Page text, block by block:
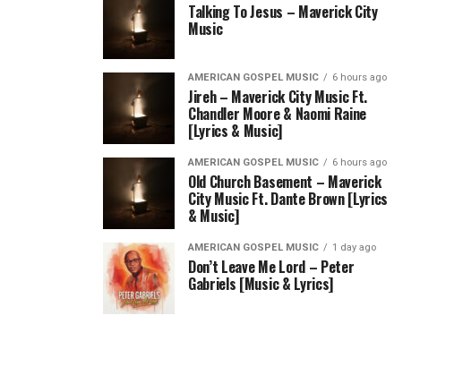
Talking To Jesus – Maverick City
Music
AMERICAN GOSPEL MUSIC 6 hours ago
Jireh – Maverick City Music Ft.
Chandler Moore & Naomi Raine
[Lyrics & Music]
AMERICAN GOSPEL MUSIC 6 hours ago
Old Church Basement – Maverick
City Music Ft. Dante Brown [Lyrics
& Music]
AMERICAN GOSPEL MUSIC 1 day ago
Don’t Leave Me Lord – Peter
Gabriels [Music & Lyrics]